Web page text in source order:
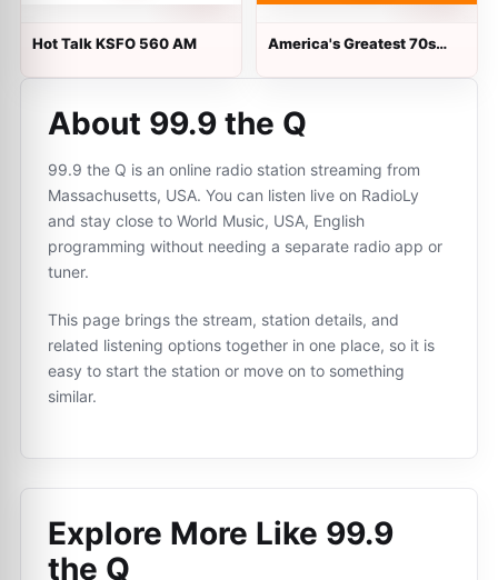
Hot Talk KSFO 560 AM
America's Greatest 70s
About 99.9 the Q
99.9 the Q is an online radio station streaming from
Massachusetts, USA. You can listen live on RadioLy
and stay close to World Music, USA, English
programming without needing a separate radio app or
tuner.
This page brings the stream, station details, and
related listening options together in one place, so it is
easy to start the station or move on to something
similar.
Explore More Like 99.9
the Q